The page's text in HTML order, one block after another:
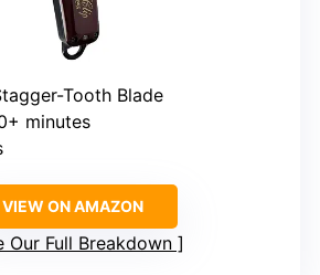
Tooth Blade
minutes
VIEW ON AMAZON
Our Full Breakdown